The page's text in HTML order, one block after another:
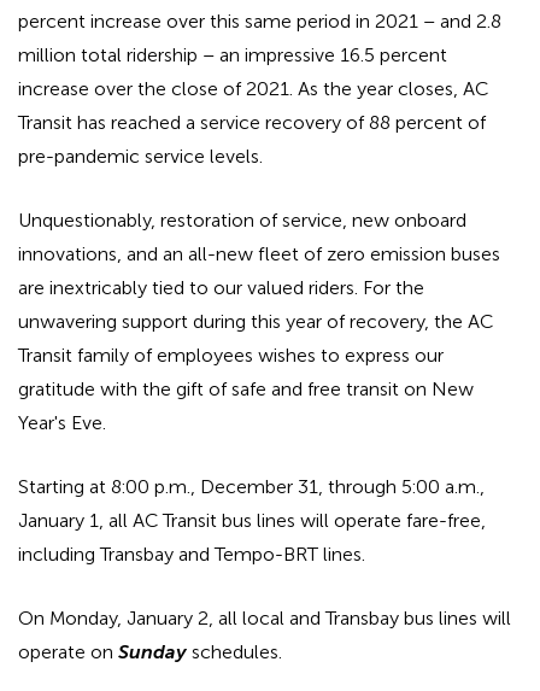
percent increase over this same period in 2021 – and 2.8
million total ridership – an impressive 16.5 percent
increase over the close of 2021. As the year closes, AC
Transit has reached a service recovery of 88 percent of
pre-pandemic service levels.
Unquestionably, restoration of service, new onboard
innovations, and an all-new fleet of zero emission buses
are inextricably tied to our valued riders. For the
unwavering support during this year of recovery, the AC
Transit family of employees wishes to express our
gratitude with the gift of safe and free transit on New
Year's Eve.
Starting at 8:00 p.m., December 31, through 5:00 a.m.,
January 1, all AC Transit bus lines will operate fare-free,
including Transbay and Tempo-BRT lines.
On Monday, January 2, all local and Transbay bus lines will
operate on Sunday schedules.